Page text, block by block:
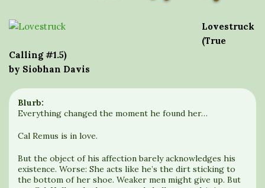
Lovestruck
(True
Calling #1.5)
by Siobhan Davis
Blurb:
Everything changed the moment he found her…
Cal Remus is in love.
But the object of his affection barely acknowledges his
existence. Worse: She acts like he’s the dirt sticking to
the bottom of her shoe. Weaker men might give up. But